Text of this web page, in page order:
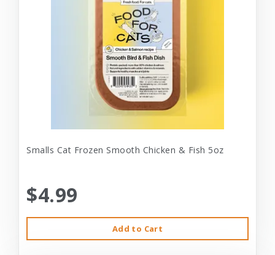
Smalls Cat Frozen Smooth Chicken & Fish 5oz
$4.99
Add to Cart